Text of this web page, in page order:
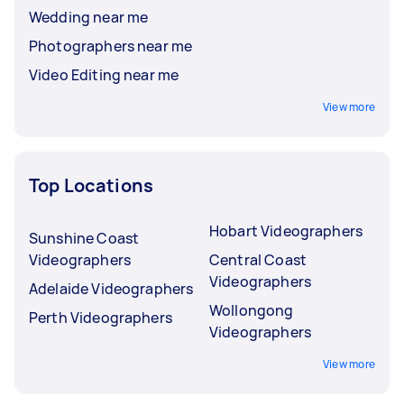
Wedding near me
Photographers near me
Video Editing near me
View more
Top Locations
Sunshine Coast
Videographers
Adelaide Videographers
Perth Videographers
Hobart Videographers
Central Coast
Videographers
Wollongong
Videographers
View more